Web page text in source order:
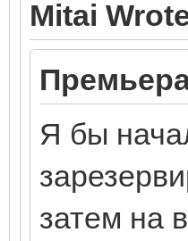
Mitai
Я бы
затем на